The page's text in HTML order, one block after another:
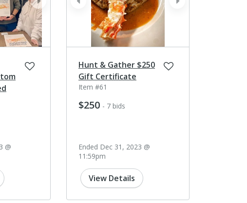
next
@
next
prev
Hunt & Gather $250
Gift Certificate
Item #61
$250 - 7 bids
Ended Dec 31, 2023 @
11:59pm
View Details